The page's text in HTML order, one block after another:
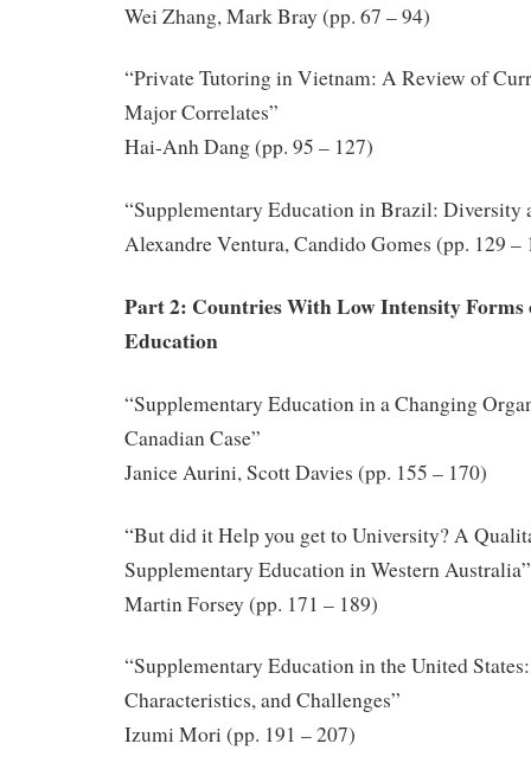
Wei Zhang, Mark Bray (pp. 67 – 94)
“Private Tutoring in Vietnam: A Review of
Major Correlates”
Hai-Anh Dang (pp. 95 – 127)
“Supplementary Education in Brazil: Diversity
Alexandre Ventura, Candido Gomes (pp. 129 –
Part 2: Countries With Low Intensity Forms
Education
“Supplementary Education in a Changing
Canadian Case”
Janice Aurini, Scott Davies (pp. 155 – 170)
“But did it Help you get to University? A
Supplementary Education in Western Australia”
Martin Forsey (pp. 171 – 189)
“Supplementary Education in the United
Characteristics, and Challenges”
Izumi Mori (pp. 191 – 207)